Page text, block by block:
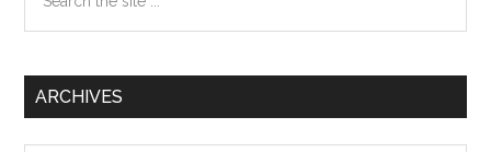
the
ARCHIVES